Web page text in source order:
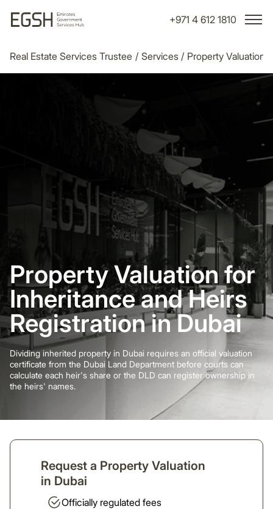
+971 4 612 1810
Real Estate Services Trustee / Services / Property Valuation
Property Valuation for
Inheritance and Heirs
Registration in Dubai
Dividing inherited property in Dubai requires an official valuation
certificate from the Dubai Land Department before courts can
calculate each heir's share or the DLD can register ownership in
the heirs' names.
Request a Property Valuation
in Dubai
Officially regulated fees